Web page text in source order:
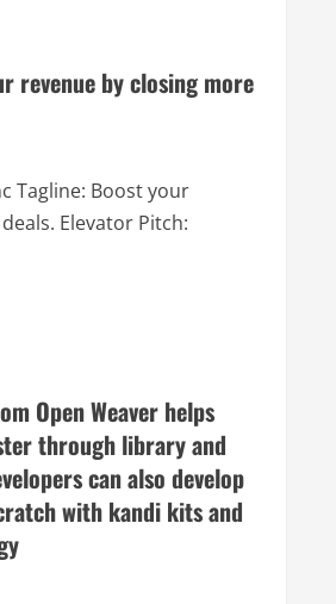
revenue by closing more
Tagline: Boost your
Elevator Pitch:
Open Weaver helps
through library and
can also develop
with kandi kits and